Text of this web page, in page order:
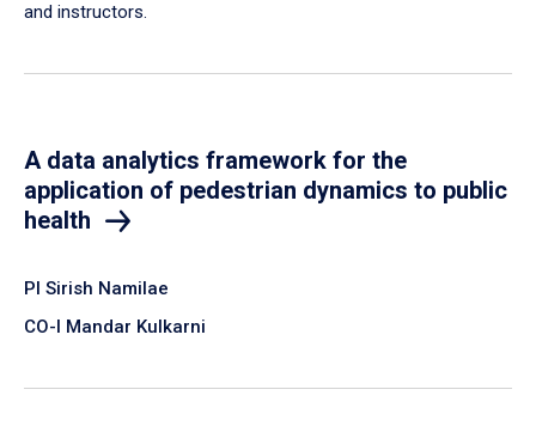
and instructors.
A data analytics framework for the
application of pedestrian dynamics to public
health
PI Sirish Namilae
CO-I Mandar Kulkarni